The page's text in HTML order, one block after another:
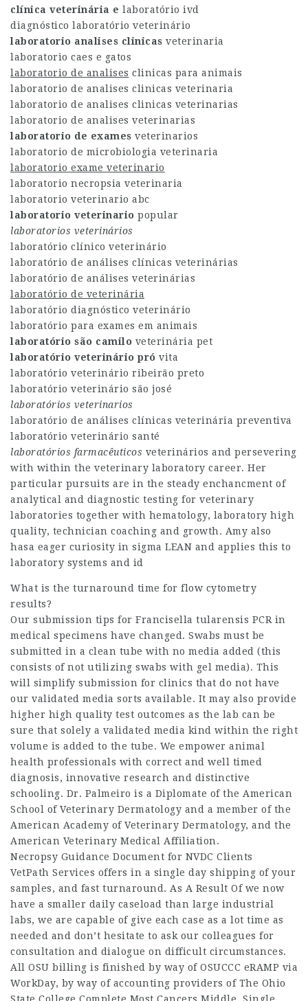
clínica veterinária e laboratório ivd
diagnóstico laboratório veterinário
laboratorio analises clinicas veterinaria
laboratorio caes e gatos
laboratorio de analises clinicas para animais
laboratorio de analises clinicas veterinaria
laboratorio de analises clinicas veterinarias
laboratorio de analises veterinarias
laboratorio de exames veterinarios
laboratorio de microbiologia veterinaria
laboratorio exame veterinario
laboratorio necropsia veterinaria
laboratorio veterinario abc
laboratorio veterinario popular
laboratorios veterinários
laboratório clínico veterinário
laboratório de análises clínicas veterinárias
laboratório de análises veterinárias
laboratório de veterinária
laboratório diagnóstico veterinário
laboratório para exames em animais
laboratório são camilo veterinária pet
laboratório veterinário pró vita
laboratório veterinário ribeirão preto
laboratório veterinário são josé
laboratórios veterinarios
laboratório de análises clínicas veterinária preventiva
laboratório veterinário santé
laboratórios farmacêuticos veterinários and persevering
with within the veterinary laboratory career. Her
particular pursuits are in the steady enchancment of
analytical and diagnostic testing for veterinary
laboratories together with hematology, laboratory high
quality, technician coaching and growth. Amy also
hasa eager curiosity in sigma LEAN and applies this to
laboratory systems and id
What is the turnaround time for flow cytometry
results?
Our submission tips for Francisella tularensis PCR in
medical specimens have changed. Swabs must be
submitted in a clean tube with no media added (this
consists of not utilizing swabs with gel media). This
will simplify submission for clinics that do not have
our validated media sorts available. It may also provide
higher high quality test outcomes as the lab can be
sure that solely a validated media kind within the right
volume is added to the tube. We empower animal
health professionals with correct and well timed
diagnosis, innovative research and distinctive
schooling. Dr. Palmeiro is a Diplomate of the American
School of Veterinary Dermatology and a member of the
American Academy of Veterinary Dermatology, and the
American Veterinary Medical Affiliation.
Necropsy Guidance Document for NVDC Clients
VetPath Services offers in a single day shipping of your
samples, and fast turnaround. As A Result Of we now
have a smaller daily caseload than large industrial
labs, we are capable of give each case as a lot time as
needed and don’t hesitate to ask our colleagues for
consultation and dialogue on difficult circumstances.
All OSU billing is finished by way of OSUCCC eRAMP via
WorkDay, by way of accounting providers of The Ohio
State College Complete Most Cancers Middle. Single